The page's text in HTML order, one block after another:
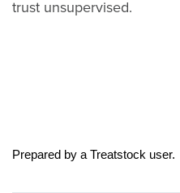
trust unsupervised.
Prepared by a Treatstock user.